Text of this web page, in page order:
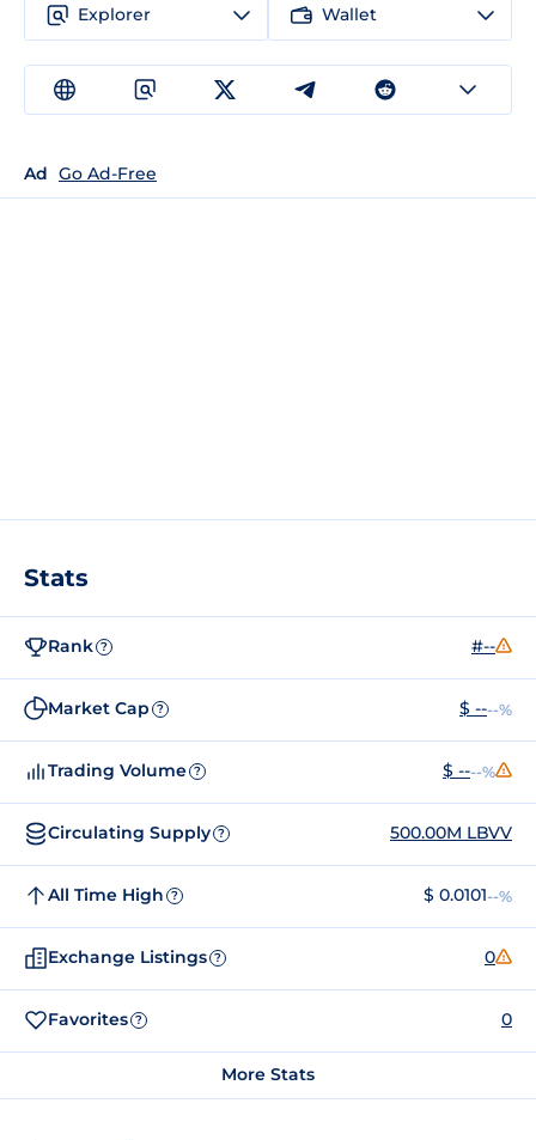
Explorer Wallet
Ad Go Ad-Free
Stats
Rank ? #--
Market Cap ? $ ----%
Trading Volume ? $ ----%
Circulating Supply ? 500.00M LBVV
All Time High ? $ 0.0101--%
Exchange Listings ? 0
Favorites ? 0
More Stats